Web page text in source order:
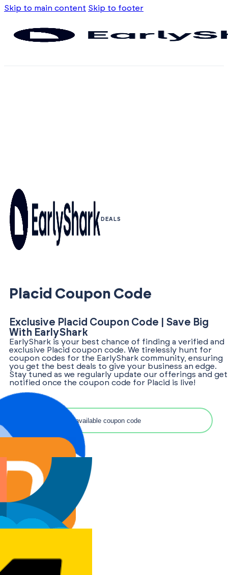
Skip to main content Skip to footer
DEALS
Placid Coupon Code
Exclusive Placid Coupon Code | Save Big
With EarlyShark
EarlyShark is your best chance of finding a verified and
exclusive Placid coupon code. We tirelessly hunt for
coupon codes for the EarlyShark community, ensuring
you get the best deals to give your business an edge.
Stay tuned as we regularly update our offerings and get
notified once the coupon code for Placid is live!